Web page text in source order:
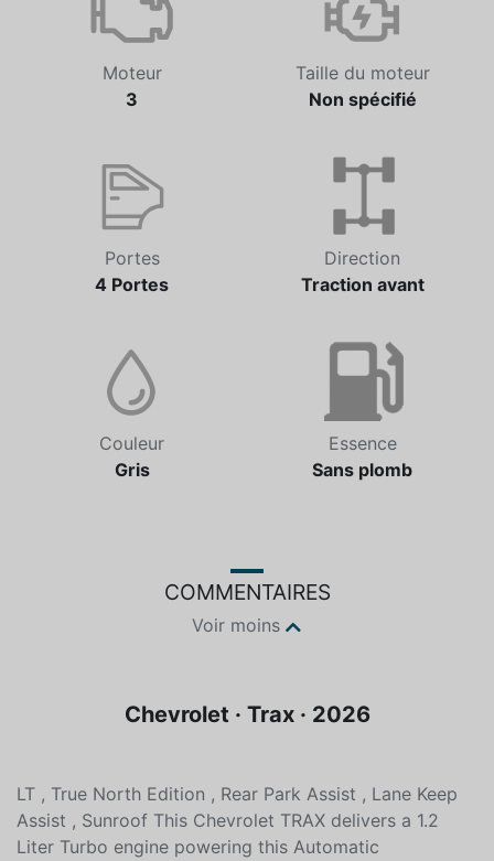
Moteur
3
Taille du moteur
Non spécifié
Portes
4 Portes
Direction
Traction avant
Couleur
Gris
Essence
Sans plomb
COMMENTAIRES
Voir moins
Chevrolet · Trax · 2026
LT , True North Edition , Rear Park Assist , Lane Keep
Assist , Sunroof This Chevrolet TRAX delivers a 1.2
Liter Turbo engine powering this Automatic